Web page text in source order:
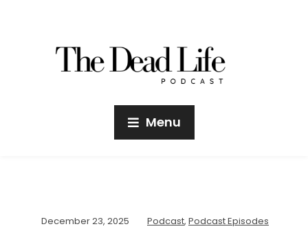
Menu
December 23, 2025 Podcast, Podcast Episodes